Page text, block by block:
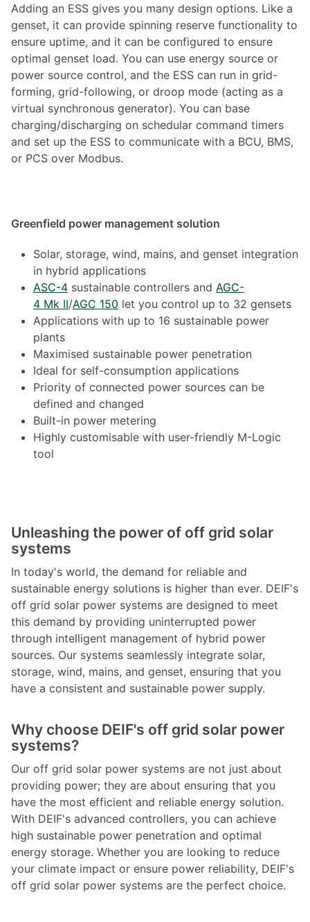
Adding an ESS gives you many design options. Like a
genset, it can provide spinning reserve functionality to
ensure uptime, and it can be configured to ensure
optimal genset load. You can use energy source or
power source control, and the ESS can run in grid-
forming, grid-following, or droop mode (acting as a
virtual synchronous generator). You can base
charging/discharging on schedular command timers
and set up the ESS to communicate with a BCU, BMS,
or PCS over Modbus.
Greenfield power management solution
Solar, storage, wind, mains, and genset integration
in hybrid applications
ASC-4 sustainable controllers and AGC-
4 Mk II/AGC 150 let you control up to 32 gensets
Applications with up to 16 sustainable power
plants
Maximised sustainable power penetration
Ideal for self-consumption applications
Priority of connected power sources can be
defined and changed
Built-in power metering
Highly customisable with user-friendly M-Logic
tool
Unleashing the power of off grid solar
systems
In today's world, the demand for reliable and
sustainable energy solutions is higher than ever. DEIF's
off grid solar power systems are designed to meet
this demand by providing uninterrupted power
through intelligent management of hybrid power
sources. Our systems seamlessly integrate solar,
storage, wind, mains, and genset, ensuring that you
have a consistent and sustainable power supply.
Why choose DEIF's off grid solar power
systems?
Our off grid solar power systems are not just about
providing power; they are about ensuring that you
have the most efficient and reliable energy solution.
With DEIF's advanced controllers, you can achieve
high sustainable power penetration and optimal
energy storage. Whether you are looking to reduce
your climate impact or ensure power reliability, DEIF's
off grid solar power systems are the perfect choice.